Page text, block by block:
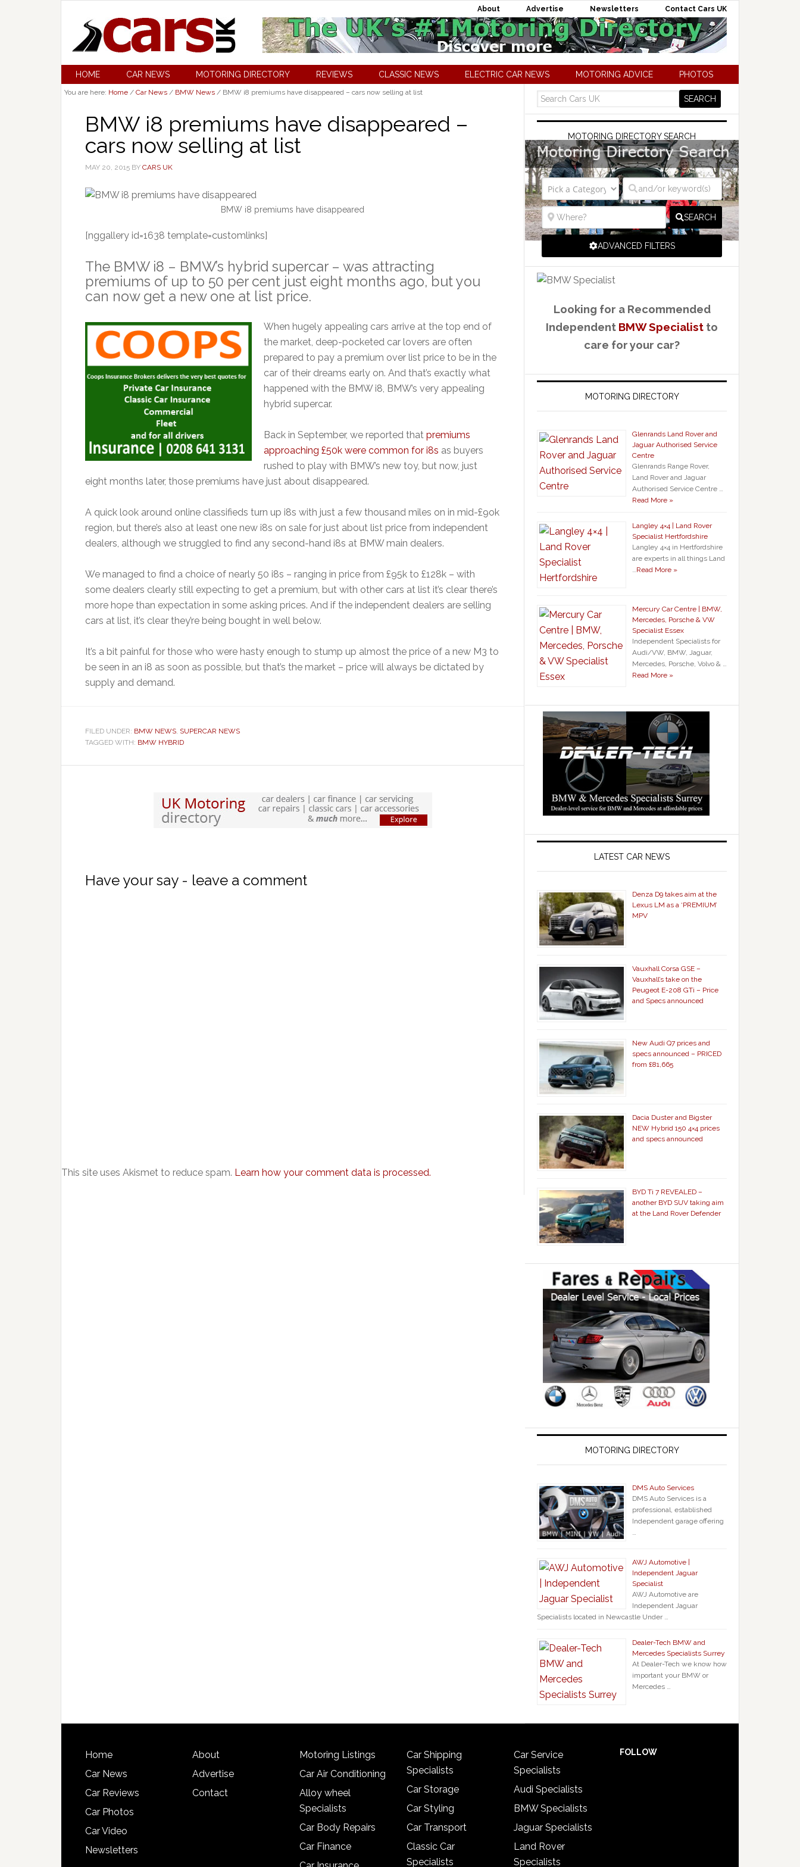
About Advertise Newsletters Contact Cars UK
HOME CAR NEWS MOTORING DIRECTORY REVIEWS CLASSIC NEWS ELECTRIC CAR NEWS MOTORING ADVICE PHOTOS
You are here: Home / Car News / BMW News / BMW i8 premiums have disappeared – cars now selling at list
BMW i8 premiums have disappeared –
cars now selling at list
MAY 20, 2015 BY CARS UK
BMW i8 premiums have disappeared
[nggallery id=1638 template=customlinks]
The BMW i8 – BMW’s hybrid supercar – was attracting
premiums of up to 50 per cent just eight months ago, but you
can now get a new one at list price.
When hugely appealing cars arrive at the top end of
the market, deep-pocketed car lovers are often
prepared to pay a premium over list price to be in the
car of their dreams early on. And that’s exactly what
happened with the BMW i8, BMW’s very appealing
hybrid supercar.
Back in September, we reported that premiums
approaching £50k were common for i8s as buyers
rushed to play with BMW’s new toy, but now, just
eight months later, those premiums have just about disappeared.
A quick look around online classifieds turn up i8s with just a few thousand miles on in mid-£9ok
region, but there’s also at least one new i8s on sale for just about list price from independent
dealers, although we struggled to find any second-hand i8s at BMW main dealers.
We managed to find a choice of nearly 50 i8s – ranging in price from £95k to £128k – with
some dealers clearly still expecting to get a premium, but with other cars at list it’s clear there’s
more hope than expectation in some asking prices. And if the independent dealers are selling
cars at list, it’s clear they’re being bought in well below.
It’s a bit painful for those who were hasty enough to stump up almost the price of a new M3 to
be seen in an i8 as soon as possible, but that’s the market – price will always be dictated by
supply and demand.
FILED UNDER: BMW NEWS, SUPERCAR NEWS
TAGGED WITH: BMW HYBRID
Have your say - leave a comment
This site uses Akismet to reduce spam. Learn how your comment data is processed.
MOTORING DIRECTORY SEARCH
SEARCH
ADVANCED FILTERS
Looking for a Recommended
Independent BMW Specialist to
care for your car?
MOTORING DIRECTORY
Glenrands Land Rover and
Jaguar Authorised Service
Centre
Glenrands Range Rover,
Land Rover and Jaguar
Authorised Service Centre …
Read More »
Langley 4×4 | Land Rover
Specialist Hertfordshire
Langley 4×4 in Hertfordshire
are experts in all things Land
…Read More »
Mercury Car Centre | BMW,
Mercedes, Porsche & VW
Specialist Essex
Independent Specialists for
Audi/VW, BMW, Jaguar,
Mercedes, Porsche, Volvo & …
Read More »
LATEST CAR NEWS
Denza D9 takes aim at the
Lexus LM as a ‘PREMIUM’
MPV
Vauxhall Corsa GSE –
Vauxhall’s take on the
Peugeot E-208 GTi – Price
and Specs announced
New Audi Q7 prices and
specs announced – PRICED
from £81,665
Dacia Duster and Bigster
NEW Hybrid 150 4×4 prices
and specs announced
BYD Ti 7 REVEALED –
another BYD SUV taking aim
at the Land Rover Defender
MOTORING DIRECTORY
DMS Auto Services
DMS Auto Services is a
professional, established
Independent garage offering
AWJ Automotive |
Independent Jaguar
Specialist
AWJ Automotive are
Independent Jaguar
Specialists located in Newcastle Under …
Dealer-Tech BMW and
Mercedes Specialists Surrey
At Dealer-Tech we know how
important your BMW or
Mercedes …
Home
Car News
Car Reviews
Car Photos
Car Video
Newsletters
About
Advertise
Contact
Motoring Listings
Car Air Conditioning
Alloy wheel
Specialists
Car Body Repairs
Car Finance
Car Shipping
Specialists
Car Storage
Car Styling
Car Transport
Classic Car
Specialists
Car Service
Specialists
Audi Specialists
BMW Specialists
Jaguar Specialists
Land Rover
Specialists
FOLLOW